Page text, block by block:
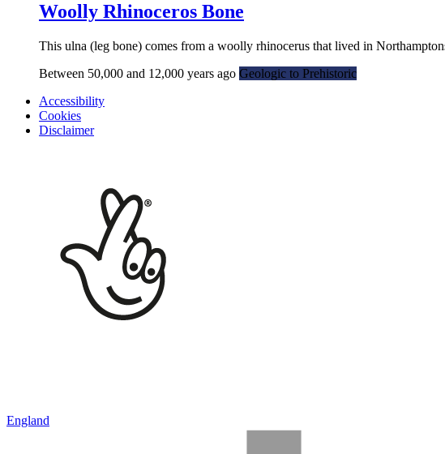
Woolly Rhinoceros Bone
This ulna (leg bone) comes from a woolly rhinocerus that lived in
Between 50,000 and 12,000 years ago Geologic to Prehistoric
Accessibility
Cookies
Disclaimer
England